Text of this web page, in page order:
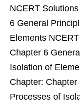
NCERT
6 General
Elements
Chapter 6
Isolation of
Chapter:
Processes of